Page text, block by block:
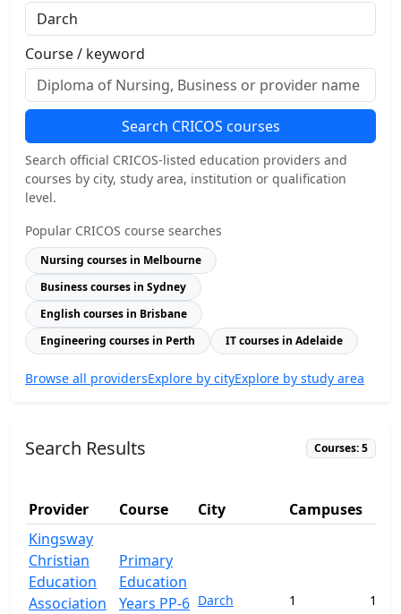
Course / keyword
Search CRICOS courses
Search official CRICOS-listed education providers and
courses by city, study area, institution or qualification
level.
Popular CRICOS course searches
Nursing courses in Melbourne
Business courses in Sydney
English courses in Brisbane
Engineering courses in Perth
IT courses in Adelaide
Browse all providersExplore by cityExplore by study area
Search Results Courses: 5
Provider Course City Campuses
Kingsway
Christian
Education
Association
Primary
Education
Years PP-6 Darch 1